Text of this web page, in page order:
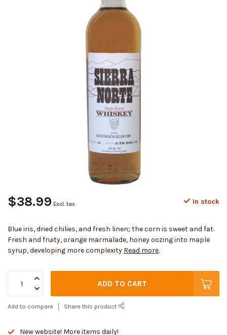
$38.99 Excl. tax In stock
Blue iris, dried chilies, and fresh linen; the corn is sweet and fat.
Fresh and fruity, orange marmalade, honey oozing into maple
syrup, developing more complexity Read more.
ADD TO CART
Add to compare Share this product
New website! More items daily!